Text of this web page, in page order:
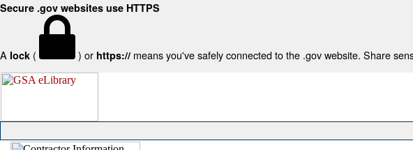
Secure .gov websites use HTTPS
A lock ( ) or https:// means you've safely connected to the .gov website. Share